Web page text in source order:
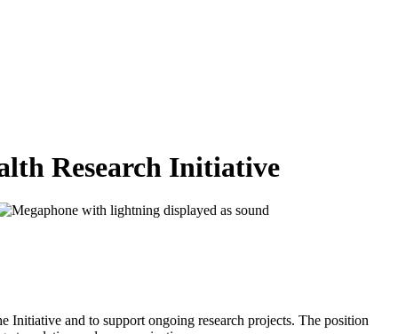
Research Initiative
Initiative and to support ongoing research projects. The position